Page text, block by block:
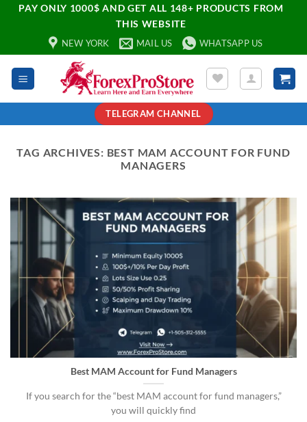
PAY ONLY 1000$ AND GET ALL 148+ PRODUCTS FROM
THIS WEBSITE
NEW YORK MAIL US WHATSAPP US
TELEGRAM CHANNEL
TAG ARCHIVES: BEST MAM ACCOUNT FOR FUND
MANAGERS
Best MAM Account for Fund Managers
If you search for the “best MAM account for fund managers,”
you will quickly find